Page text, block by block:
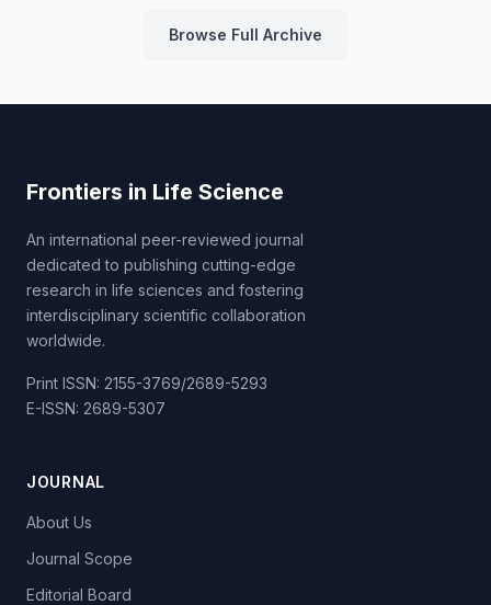
Browse Full Archive
Frontiers in Life Science
An international peer-reviewed journal
dedicated to publishing cutting-edge
research in life sciences and fostering
interdisciplinary scientific collaboration
worldwide.
Print ISSN: 2155-3769/2689-5293
E-ISSN: 2689-5307
JOURNAL
About Us
Journal Scope
Editorial Board